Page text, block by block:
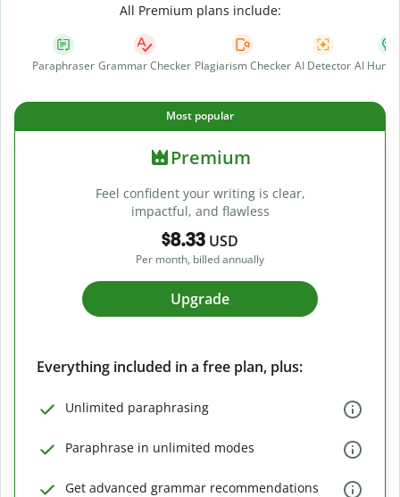
All Premium plans include:
Paraphraser Grammar Checker Plagiarism Checker AI Detector AI
Most popular
Premium
Feel confident your writing is clear,
impactful, and flawless
$8.33 USD
Per month, billed annually
Upgrade
Everything included in a free plan, plus:
Unlimited paraphrasing
Paraphrase in unlimited modes
Get advanced grammar recommendations